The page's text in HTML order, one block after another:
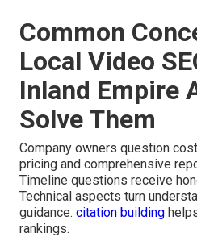
Common
Local Video
Inland Empire
Solve Them
Company owners question
pricing and comprehensive
Timeline questions receive
Technical aspects turn
guidance. citation building
rankings.